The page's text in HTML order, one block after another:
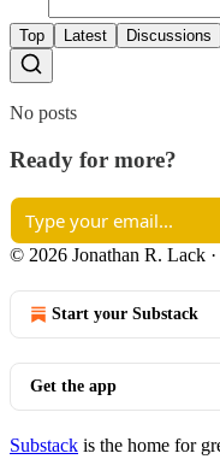
Top Latest Discussions
No posts
Ready for more?
© 2026 Jonathan R. Lack ·
Start your Substack
Get the app
Substack is the home for